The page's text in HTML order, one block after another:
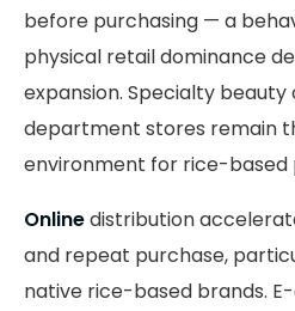
before purchasing — a
physical retail dominance
expansion. Specialty beauty
department stores remain
environment for rice-based
Onlinedistribution
and repeat purchase,
native rice-based brands.